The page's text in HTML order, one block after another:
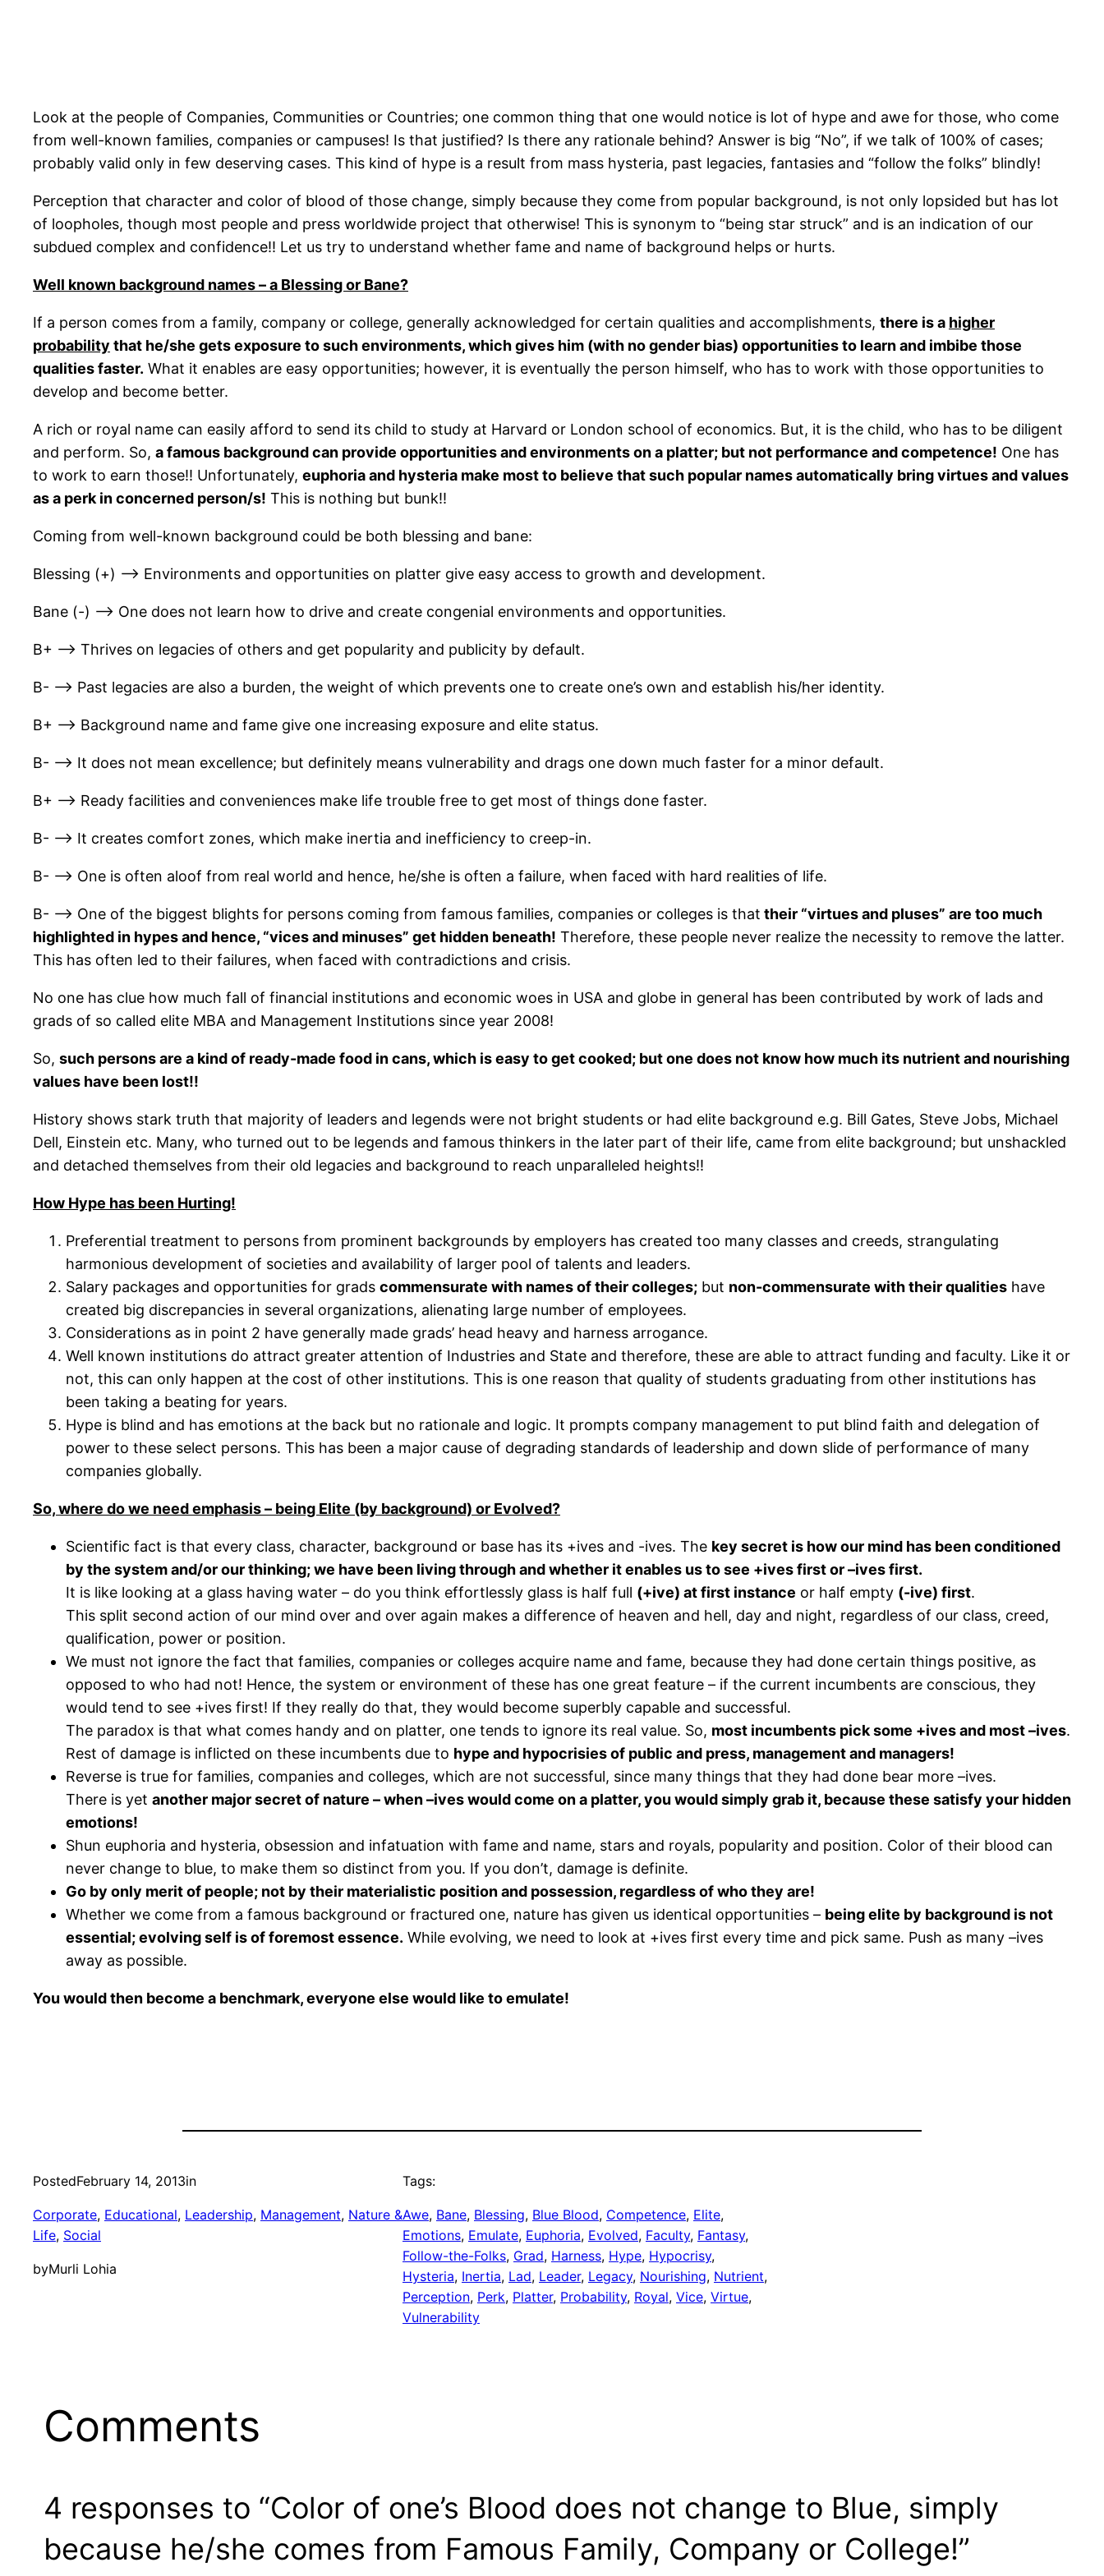
Look at the people of Companies, Communities or Countries; one common thing that one would notice is lot of hype and awe for those, who come
from well-known families, companies or campuses! Is that justified? Is there any rationale behind? Answer is big “No”, if we talk of 100% of cases;
probably valid only in few deserving cases. This kind of hype is a result from mass hysteria, past legacies, fantasies and “follow the folks” blindly!
Perception that character and color of blood of those change, simply because they come from popular background, is not only lopsided but has lot
of loopholes, though most people and press worldwide project that otherwise! This is synonym to “being star struck” and is an indication of our
subdued complex and confidence!! Let us try to understand whether fame and name of background helps or hurts.
Well known background names – a Blessing or Bane?
If a person comes from a family, company or college, generally acknowledged for certain qualities and accomplishments, there is a higher
probability that he/she gets exposure to such environments, which gives him (with no gender bias) opportunities to learn and imbibe those
qualities faster. What it enables are easy opportunities; however, it is eventually the person himself, who has to work with those opportunities to
develop and become better.
A rich or royal name can easily afford to send its child to study at Harvard or London school of economics. But, it is the child, who has to be diligent
and perform. So, a famous background can provide opportunities and environments on a platter; but not performance and competence! One has
to work to earn those!! Unfortunately, euphoria and hysteria make most to believe that such popular names automatically bring virtues and values
as a perk in concerned person/s! This is nothing but bunk!!
Coming from well-known background could be both blessing and bane:
Blessing (+) –> Environments and opportunities on platter give easy access to growth and development.
Bane (-) –> One does not learn how to drive and create congenial environments and opportunities.
B+ –> Thrives on legacies of others and get popularity and publicity by default.
B- –> Past legacies are also a burden, the weight of which prevents one to create one’s own and establish his/her identity.
B+ –> Background name and fame give one increasing exposure and elite status.
B- –> It does not mean excellence; but definitely means vulnerability and drags one down much faster for a minor default.
B+ –> Ready facilities and conveniences make life trouble free to get most of things done faster.
B- –> It creates comfort zones, which make inertia and inefficiency to creep-in.
B- –> One is often aloof from real world and hence, he/she is often a failure, when faced with hard realities of life.
B- –> One of the biggest blights for persons coming from famous families, companies or colleges is that their “virtues and pluses” are too much
highlighted in hypes and hence, “vices and minuses” get hidden beneath! Therefore, these people never realize the necessity to remove the latter.
This has often led to their failures, when faced with contradictions and crisis.
No one has clue how much fall of financial institutions and economic woes in USA and globe in general has been contributed by work of lads and
grads of so called elite MBA and Management Institutions since year 2008!
So, such persons are a kind of ready-made food in cans, which is easy to get cooked; but one does not know how much its nutrient and nourishing
values have been lost!!
History shows stark truth that majority of leaders and legends were not bright students or had elite background e.g. Bill Gates, Steve Jobs, Michael
Dell, Einstein etc. Many, who turned out to be legends and famous thinkers in the later part of their life, came from elite background; but unshackled
and detached themselves from their old legacies and background to reach unparalleled heights!!
How Hype has been Hurting!
Preferential treatment to persons from prominent backgrounds by employers has created too many classes and creeds, strangulating
harmonious development of societies and availability of larger pool of talents and leaders.
Salary packages and opportunities for grads commensurate with names of their colleges; but non-commensurate with their qualities have
created big discrepancies in several organizations, alienating large number of employees.
Considerations as in point 2 have generally made grads’ head heavy and harness arrogance.
Well known institutions do attract greater attention of Industries and State and therefore, these are able to attract funding and faculty. Like it or
not, this can only happen at the cost of other institutions. This is one reason that quality of students graduating from other institutions has
been taking a beating for years.
Hype is blind and has emotions at the back but no rationale and logic. It prompts company management to put blind faith and delegation of
power to these select persons. This has been a major cause of degrading standards of leadership and down slide of performance of many
companies globally.
So, where do we need emphasis – being Elite (by background) or Evolved?
Scientific fact is that every class, character, background or base has its +ives and -ives. The key secret is how our mind has been conditioned
by the system and/or our thinking; we have been living through and whether it enables us to see +ives first or –ives first.
It is like looking at a glass having water – do you think effortlessly glass is half full (+ive) at first instance or half empty (-ive) first.
This split second action of our mind over and over again makes a difference of heaven and hell, day and night, regardless of our class, creed,
qualification, power or position.
We must not ignore the fact that families, companies or colleges acquire name and fame, because they had done certain things positive, as
opposed to who had not! Hence, the system or environment of these has one great feature – if the current incumbents are conscious, they
would tend to see +ives first! If they really do that, they would become superbly capable and successful.
The paradox is that what comes handy and on platter, one tends to ignore its real value. So, most incumbents pick some +ives and most –ives.
Rest of damage is inflicted on these incumbents due to hype and hypocrisies of public and press, management and managers!
Reverse is true for families, companies and colleges, which are not successful, since many things that they had done bear more –ives.
There is yet another major secret of nature – when –ives would come on a platter, you would simply grab it, because these satisfy your hidden
emotions!
Shun euphoria and hysteria, obsession and infatuation with fame and name, stars and royals, popularity and position. Color of their blood can
never change to blue, to make them so distinct from you. If you don’t, damage is definite.
Go by only merit of people; not by their materialistic position and possession, regardless of who they are!
Whether we come from a famous background or fractured one, nature has given us identical opportunities – being elite by background is not
essential; evolving self is of foremost essence. While evolving, we need to look at +ives first every time and pick same. Push as many –ives
away as possible.
You would then become a benchmark, everyone else would like to emulate!
PostedFebruary 14, 2013in
Corporate, Educational, Leadership, Management, Nature &
Life, Social
byMurli Lohia
Tags:
Awe, Bane, Blessing, Blue Blood, Competence, Elite
Emotions, Emulate, Euphoria, Evolved, Faculty, Fantasy
Follow-the-Folks, Grad, Harness, Hype, Hypocrisy
Hysteria, Inertia, Lad, Leader, Legacy, Nourishing, Nutrient
Perception, Perk, Platter, Probability, Royal, Vice, Virtue
Vulnerability
Comments
4 responses to “Color of one’s Blood does not change to Blue, simply
because he/she comes from Famous Family, Company or College!”